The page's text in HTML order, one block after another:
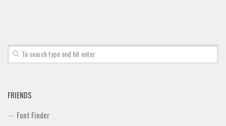
FRIENDS
Font Finder